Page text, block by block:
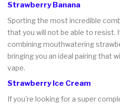
Strawberry Banana
Sporting the most incredible
that you will not be able to resist.
combining mouthwatering
bringing you an ideal pairing that
vape.
Strawberry Ice Cream
If you're looking for a super